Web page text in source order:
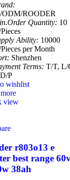
ODM/ROODER
Quantity: 10
Ability: 10000
per Month
Shenzhen
Terms: T/T, L/
P
wishlist
view
r803o13 e
best range
38ah